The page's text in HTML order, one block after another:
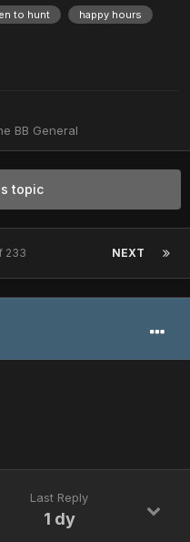
to hunt
happy hours
BB General
topic
NEXT
233
Last Reply
1 dy